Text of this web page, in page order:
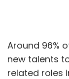
Around 96%
new talents
related roles